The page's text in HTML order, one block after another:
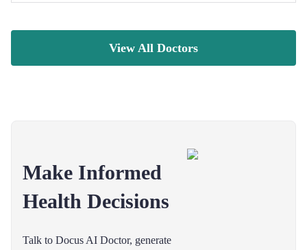
View All Doctors
Make Informed
Health Decisions
Talk to Docus AI Doctor, generate